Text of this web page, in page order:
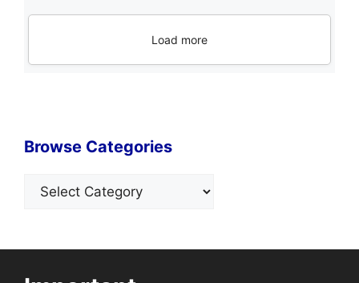
Load more
Browse Categories
Categories